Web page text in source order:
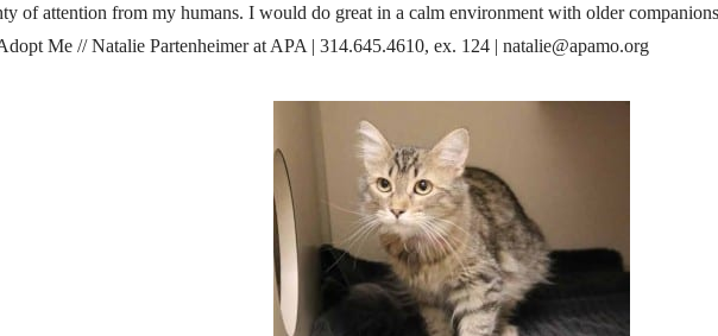
of attention from my humans. I would do great in a calm environment with older
Me // Natalie Partenheimer at APA | 314.645.4610, ex. 124 | natalie@apamo.org